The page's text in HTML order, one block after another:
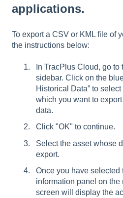
applications.
To export a CSV or KML file of
the instructions below:
In TracPlus Cloud, go to
sidebar. Click on the
Historical Data” to
which you want to
data.
Click "OK" to continue.
Select the asset whose
export.
Once you have selected
information panel on
screen will display the